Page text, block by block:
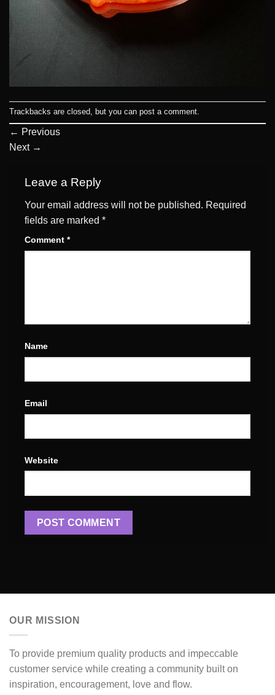
Trackbacks are closed, but you can post a comment
← Previous
Next →
Leave a Reply
Your email address will not be published. Required
fields are marked *
Comment *
Name
Email
Website
OUR MISSION
To provide premium quality products and impeccable
customer service while creating a community built on
inspiration, encouragement, love and flow.